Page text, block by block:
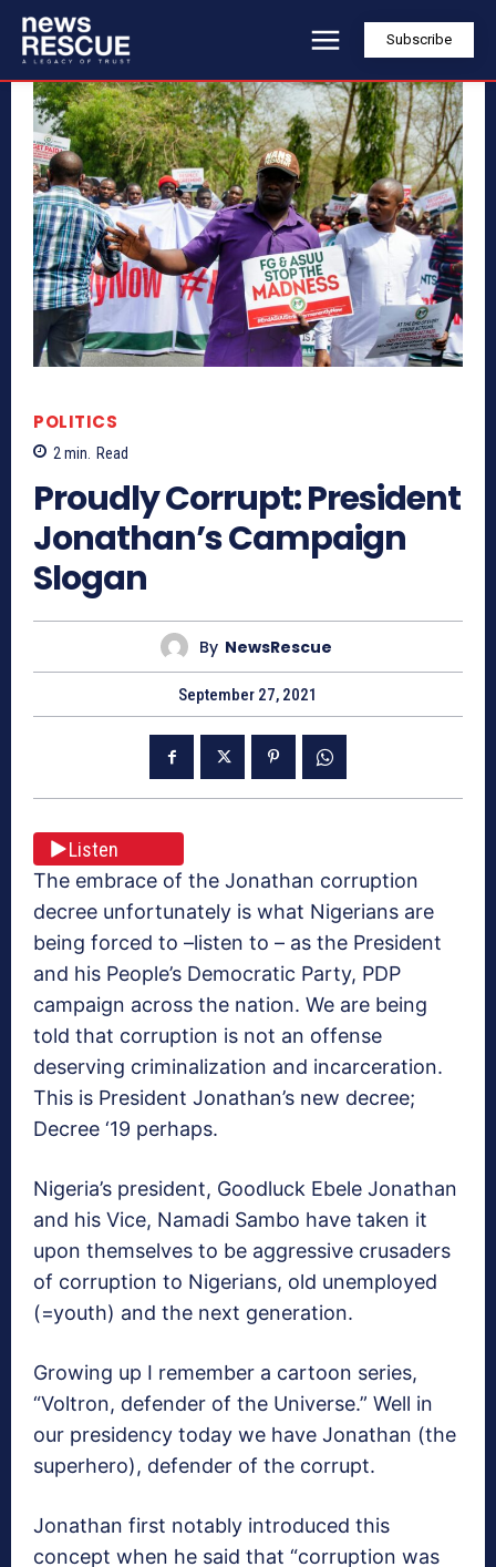
Subscribe
POLITICS
2 min. Read
Proudly Corrupt: President
Jonathan’s Campaign
Slogan
By NewsRescue
September 27, 2021
Listen
The embrace of the Jonathan corruption
decree unfortunately is what Nigerians are
being forced to –listen to – as the President
and his People’s Democratic Party, PDP
campaign across the nation. We are being
told that corruption is not an offense
deserving criminalization and incarceration.
This is President Jonathan’s new decree;
Decree ‘19 perhaps.
Nigeria’s president, Goodluck Ebele Jonathan
and his Vice, Namadi Sambo have taken it
upon themselves to be aggressive crusaders
of corruption to Nigerians, old unemployed
(=youth) and the next generation.
Growing up I remember a cartoon series,
“Voltron, defender of the Universe.” Well in
our presidency today we have Jonathan (the
superhero), defender of the corrupt.
Jonathan first notably introduced this
concept when he said that “corruption was